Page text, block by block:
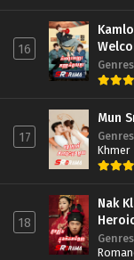
16
Genres
17
Mun
Genres
Khmer
18
Nak
Genres